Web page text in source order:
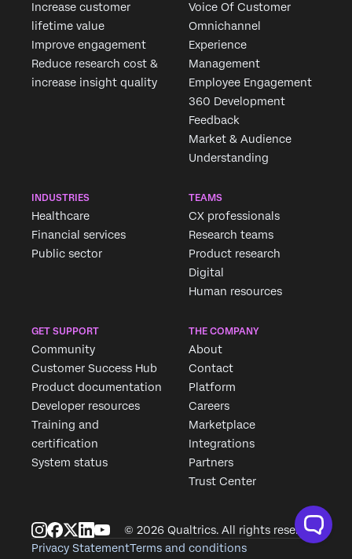
Increase customer
lifetime value
Improve engagement
Reduce research cost &
increase insight quality
Voice Of Customer
Omnichannel
Experience
Management
Employee Engagement
360 Development
Feedback
Market & Audience
Understanding
INDUSTRIES
Healthcare
Financial services
Public sector
TEAMS
CX professionals
Research teams
Product research
Digital
Human resources
GET SUPPORT
Community
Customer Success Hub
Product documentation
Developer resources
Training and
certification
System status
THE COMPANY
About
Contact
Platform
Careers
Marketplace
Integrations
Partners
Trust Center
© 2026 Qualtrics. All rights reserved.
Privacy StatementTerms and conditions